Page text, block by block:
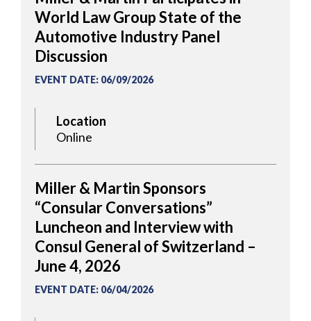
World Law Group State of the
Automotive Industry Panel
Discussion
EVENT DATE: 06/09/2026
Location
Online
Miller & Martin Sponsors
“Consular Conversations”
Luncheon and Interview with
Consul General of Switzerland –
June 4, 2026
EVENT DATE: 06/04/2026